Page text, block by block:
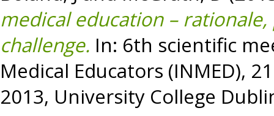
medical education –
challenge. In: 6th scientific
Medical Educators (INMED),
2013, University College